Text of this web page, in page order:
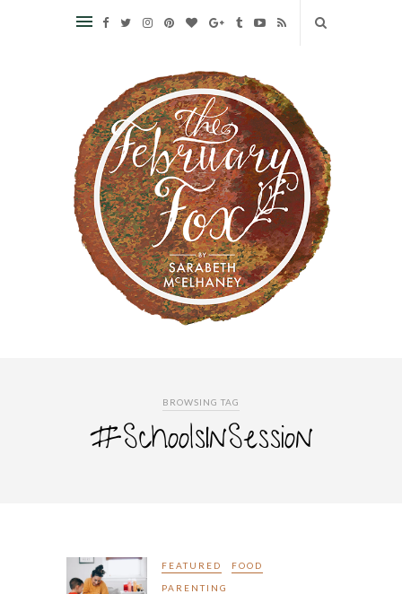
BROWSING TAG
#SchoolsInSession
FEATURED FOOD
PARENTING